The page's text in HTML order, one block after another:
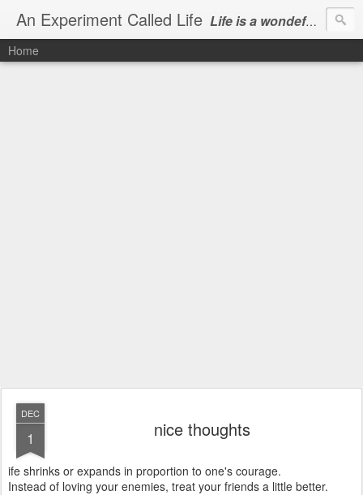
An Experiment Called Life Life is a wondeful gift, we can show our courtesy by living it
Home
DEC
1 nice thoughts
ife shrinks or expands in proportion to one's courage.
Instead of loving your enemies, treat your friends a little better.